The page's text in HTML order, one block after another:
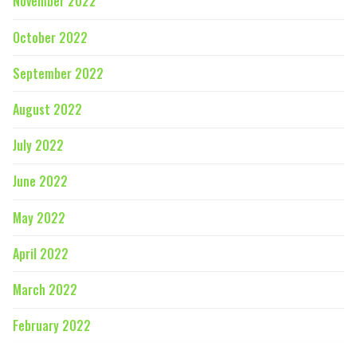
October 2022
September 2022
August 2022
July 2022
June 2022
May 2022
April 2022
March 2022
February 2022